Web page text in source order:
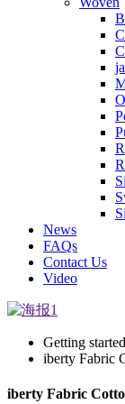
News
FAQs
Contact Us
Video
Getting started
iberty Fabric
iberty Fabric